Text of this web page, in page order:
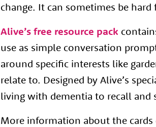
change. It can sometimes be
Alive’s free resource pack
use as simple conversation
around specific interests like
relate to. Designed by Alive’s
living with dementia to recall and
More information about the cards